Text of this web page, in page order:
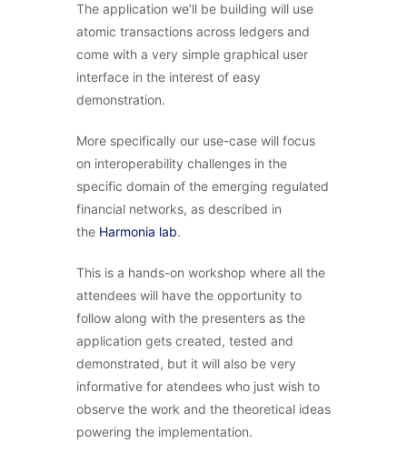
The application we’ll be building will use
atomic transactions across ledgers and
come with a very simple graphical user
interface in the interest of easy
demonstration.
More specifically our use-case will focus
on interoperability challenges in the
specific domain of the emerging regulated
financial networks, as described in
the Harmonia lab.
This is a hands-on workshop where all the
attendees will have the opportunity to
follow along with the presenters as the
application gets created, tested and
demonstrated, but it will also be very
informative for atendees who just wish to
observe the work and the theoretical ideas
powering the implementation.